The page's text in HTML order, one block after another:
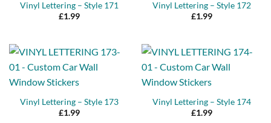
Vinyl Lettering – Style 171
£1.99
Vinyl Lettering – Style 172
£1.99
Vinyl Lettering – Style 173
£1.99
Vinyl Lettering – Style 174
£1.99